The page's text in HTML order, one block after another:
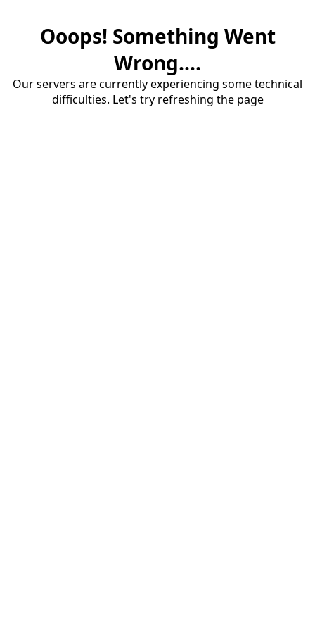
Ooops! Something Went
Wrong....
Our servers are currently experiencing some technical
difficulties. Let's try refreshing the page